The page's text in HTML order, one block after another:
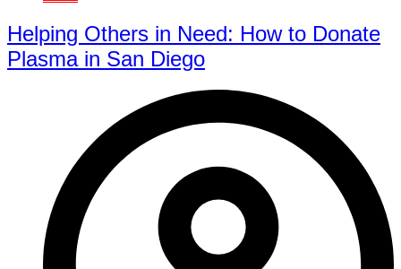
Helping Others in Need: How to Donate
Plasma in San Diego